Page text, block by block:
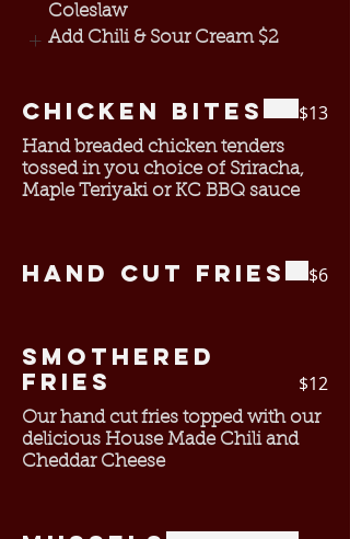
Coleslaw
Add Chili & Sour Cream $2
Chicken Bites
Hand breaded chicken tenders
tossed in you choice of Sriracha,
Maple Teriyaki or KC BBQ sauce
$13
Hand Cut Fries $6
Smothered
Fries
Our hand cut fries topped with our
delicious House Made Chili and
Cheddar Cheese
$12